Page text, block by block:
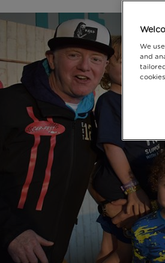
We
and